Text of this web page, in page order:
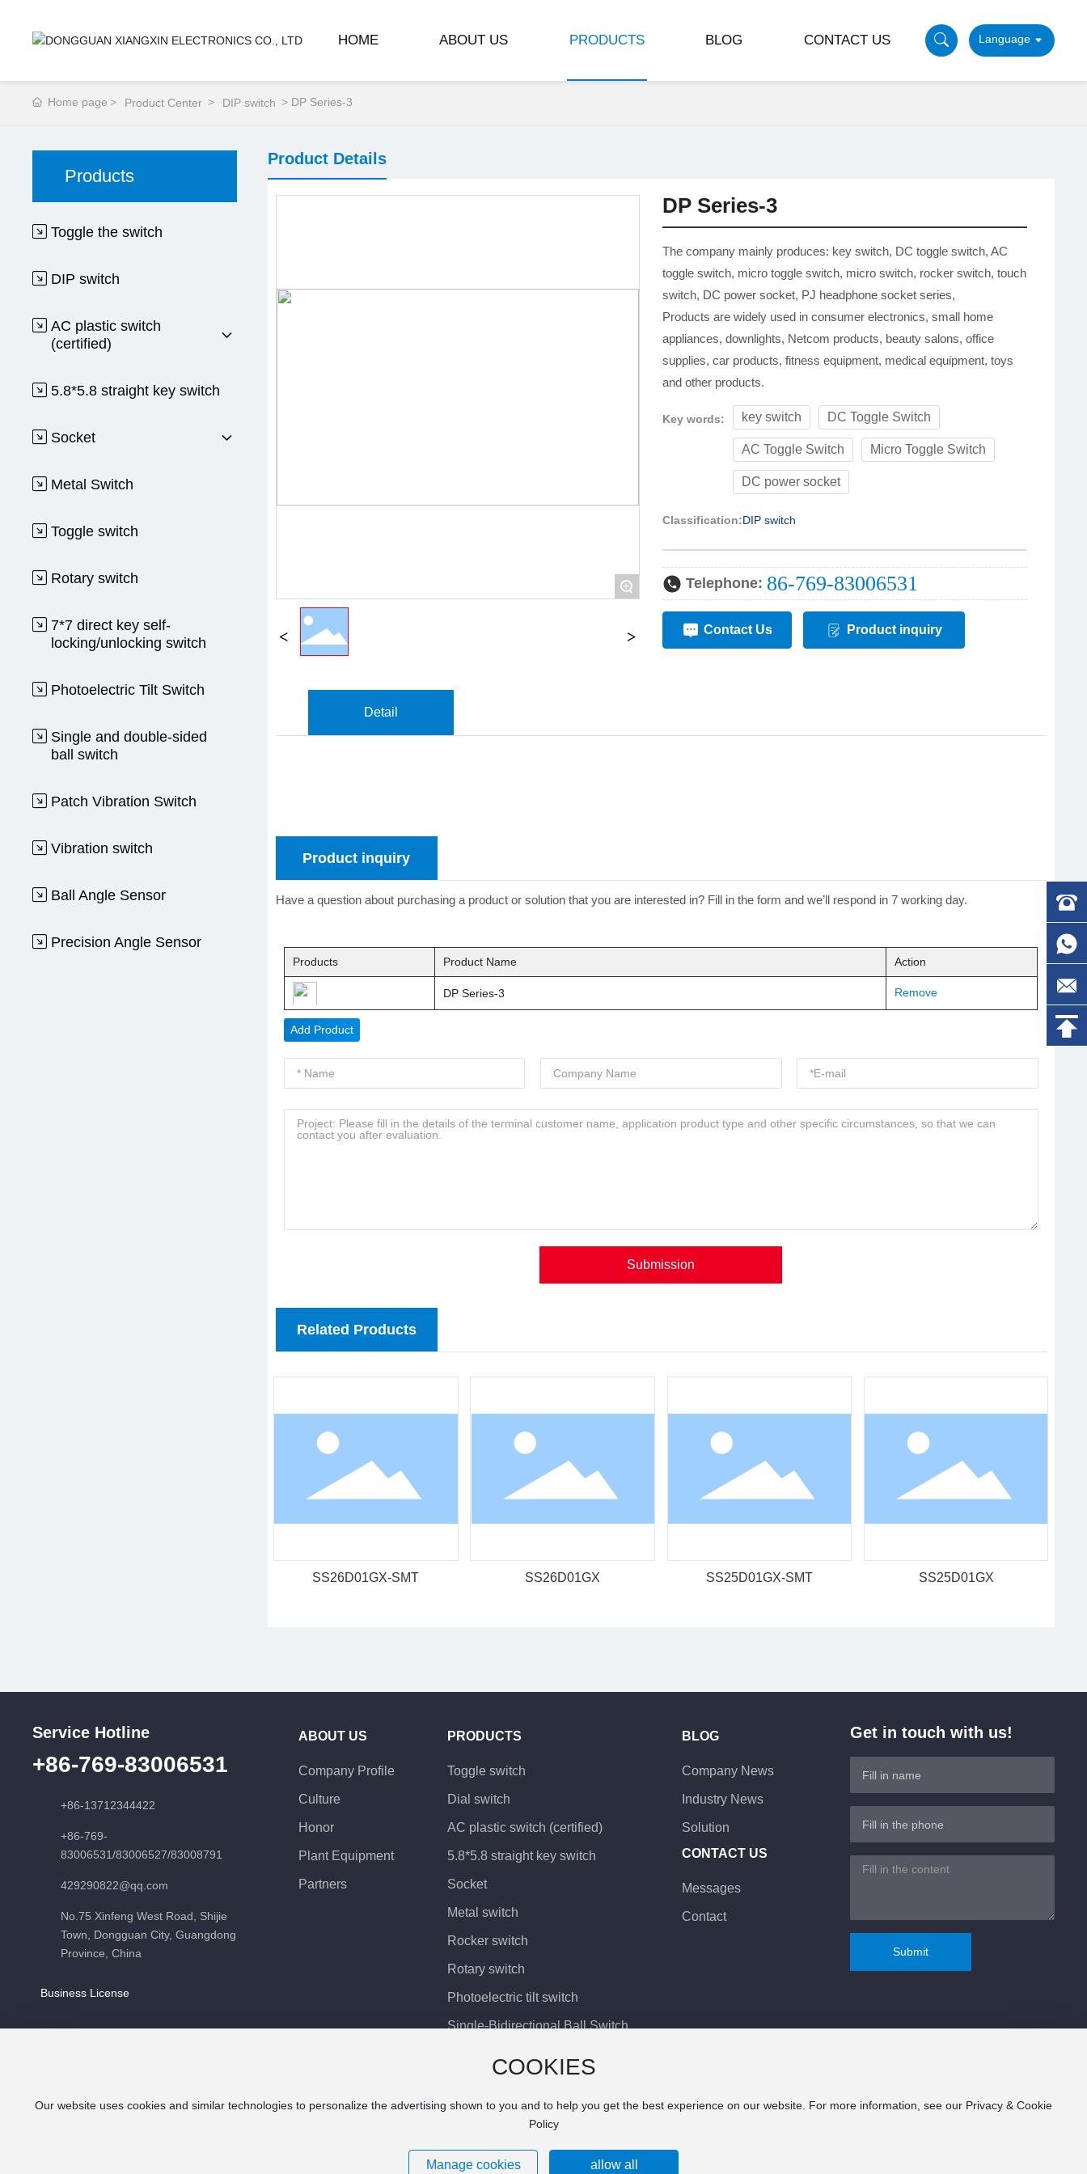
HOME ABOUT US PRODUCTS BLOG CONTACT US
Home page Product Center DIP switch DP Series-3
Products
Toggle the switch
DIP switch
AC plastic switch
(certified)
5.8*5.8 straight key switch
Socket
Metal Switch
Toggle switch
Rotary switch
7*7 direct key self-
locking/unlocking switch
Photoelectric Tilt Switch
Single and double-sided
ball switch
Patch Vibration Switch
Vibration switch
Ball Angle Sensor
Precision Angle Sensor
Product Details
+
DP Series-3
The company mainly produces: key switch, DC toggle switch, AC
toggle switch, micro toggle switch, micro switch, rocker switch, touch
switch, DC power socket, PJ headphone socket series,
Products are widely used in consumer electronics, small home
appliances, downlights, Netcom products, beauty salons, office
supplies, car products, fitness equipment, medical equipment, toys
and other products.
Key words: key switch DC Toggle Switch
AC Toggle Switch Micro Toggle Switch
DC power socket
Classification:DIP switch
Telephone: 86-769-83006531
Contact Us Product inquiry
Detail
Product inquiry
Have a question about purchasing a product or solution that you are interested in? Fill in the form and we’ll respond in 7 working day.
Products Product Name Action
DP Series-3 Remove
Add Product
Submission
Related Products
SS26D01GX-SMT SS26D01GX SS25D01GX-SMT SS25D01GX
Service Hotline
+86-769-83006531
+86-13712344422
+86-769-
83006531/83006527/83008791
429290822@qq.com
No.75 Xinfeng West Road, Shijie
Town, Dongguan City, Guangdong
Province, China
Business License
ABOUT US
Company Profile
Culture
Honor
Plant Equipment
Partners
PRODUCTS
Toggle switch
Dial switch
AC plastic switch (certified)
5.8*5.8 straight key switch
Socket
Metal switch
Rocker switch
Rotary switch
Photoelectric tilt switch
Single-Bidirectional Ball Switch
Ball angle sensing
BLOG
Company News
Industry News
Solution
CONTACT US
Messages
Contact
Get in touch with us!
Submit
COOKIES
Our website uses cookies and similar technologies to personalize the advertising shown to you and to help you get the best experience on our website. For more information, see our Privacy & Cookie
Policy
Manage cookies allow all